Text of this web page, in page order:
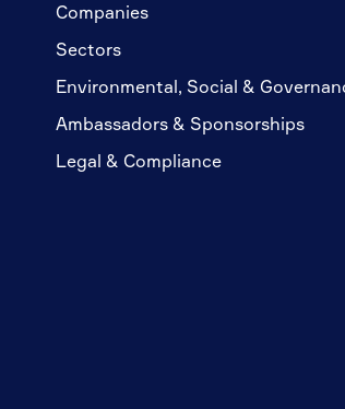
Companies
Sectors
Environmental, Social &
Ambassadors & Sponsorships
Legal & Compliance